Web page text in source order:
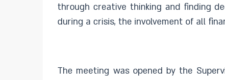
through creative thinking and finding
during a crisis, the involvement of all
The meeting was opened by the